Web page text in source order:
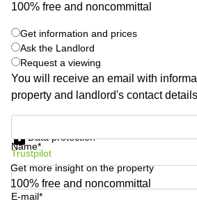
in New
York City,
NY
Copenhagen
City Center
Frankfurt
Commercial
Leases
Amsterdam
Switzerland
Ukraine
Frankfurt
Shanghai
Saudi
Arabia
Colombia
100% free and noncommittal
Get information and prices
Ask the Landlord
Request a viewing
You will receive an email with
property and landlord's contact
Name*
E-mail*
Data protection
Trustpilot
Get more insight on the property
100% free and noncommittal